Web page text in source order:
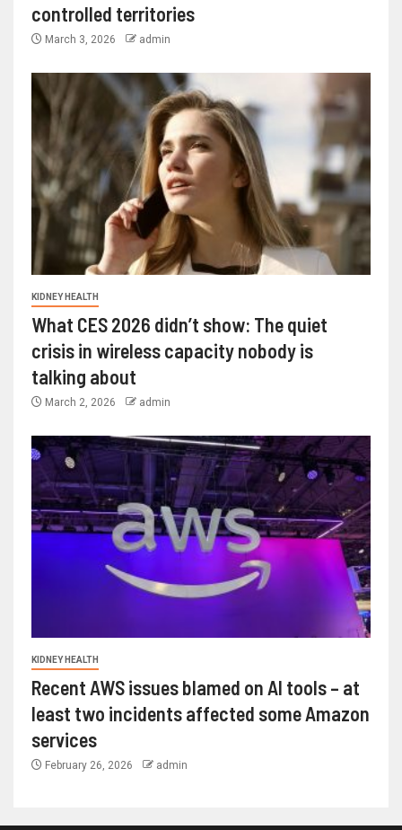
controlled territories
March 3, 2026 admin
KIDNEY HEALTH
What CES 2026 didn’t show: The quiet
crisis in wireless capacity nobody is
talking about
March 2, 2026 admin
KIDNEY HEALTH
Recent AWS issues blamed on AI tools – at
least two incidents affected some Amazon
services
February 26, 2026 admin